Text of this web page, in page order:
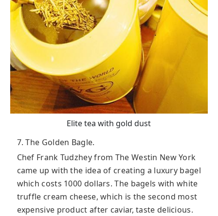
Elite tea with gold dust
7. The Golden Bagle.
Chef Frank Tudzhey from The Westin New York
came up with the idea of creating a luxury bagel
which costs 1000 dollars. The bagels with white
truffle cream cheese, which is the second most
expensive product after caviar, taste delicious.